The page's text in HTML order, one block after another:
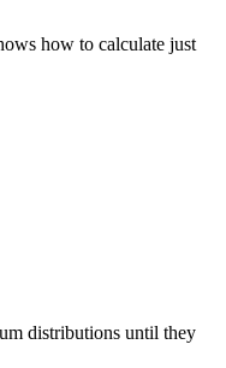
how to calculate just
distributions until they